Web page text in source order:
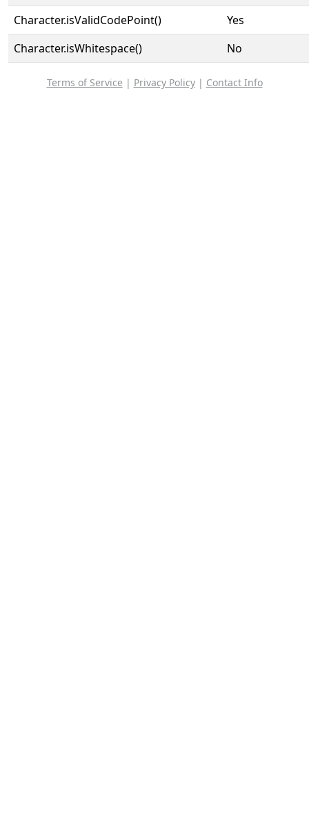
Character.isValidCodePoint()
Yes
Character.isWhitespace()
No
Terms of Service | Privacy Policy| Contact Info